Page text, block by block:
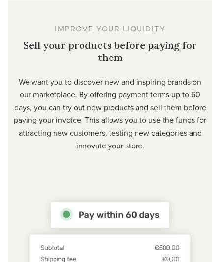
IMPROVE YOUR LIQUIDITY
Sell your products before paying for
them
We want you to discover new and inspiring brands on
our marketplace. By offering payment terms up to 60
days, you can try out new products and sell them before
paying your invoice. This allows you to use the funds for
attracting new customers, testing new categories and
innovate your store.